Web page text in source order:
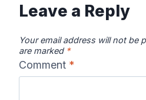
Leave a Reply
Your email address will not be
are marked *
Comment *